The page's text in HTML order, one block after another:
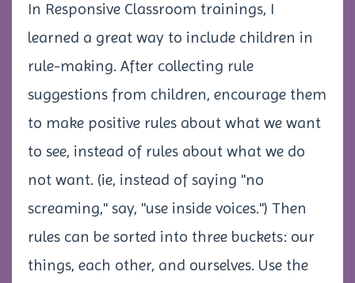
In Responsive Classroom trainings, I
learned a great way to include children in
rule-making. After collecting rule
suggestions from children, encourage them
to make positive rules about what we want
to see, instead of rules about what we do
not want. (ie, instead of saying "no
screaming," say, "use inside voices.") Then
rules can be sorted into three buckets: our
things, each other, and ourselves. Use the